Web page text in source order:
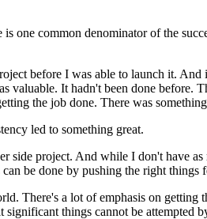
one common denominator of the
before I was able to launch it.
It hadn't been done before.
the job done. There was
led to something great.
project. And while I don't have
be done by pushing the right
There's a lot of emphasis on
things cannot be attempted